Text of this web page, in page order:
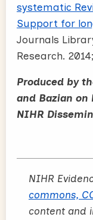
systematic
Support for
Journals
Research.
Produced by
and Bazian
NIHR
NIHR
commons,
content and